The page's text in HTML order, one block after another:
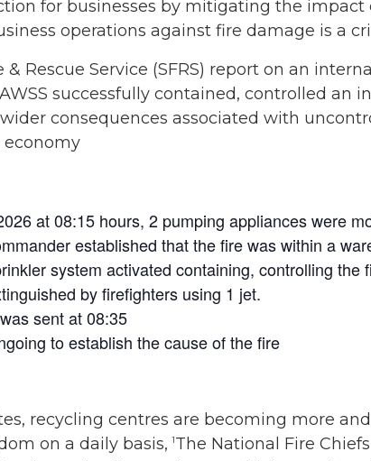
for businesses by mitigating the impact
operations against fire damage is a
& Rescue Service (SFRS) report on an
successfully contained, controlled an
consequences associated with
at 08:15 hours, 2 pumping appliances were
established that the fire was within a
system activated containing, controlling the
by firefighters using 1 jet.
sent at 08:35
to establish the cause of the fire
recycling centres are becoming more
on a daily basis,1The National Fire